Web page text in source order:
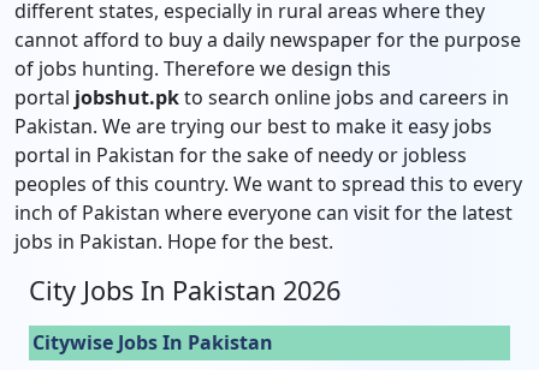
different states, especially in rural areas where they
cannot afford to buy a daily newspaper for the purpose
of jobs hunting. Therefore we design this
portal jobshut.pkto search online jobs and careers in
Pakistan. We are trying our best to make it easy jobs
portal in Pakistan for the sake of needy or jobless
peoples of this country. We want to spread this to every
inch of Pakistan where everyone can visit for the latest
jobs in Pakistan. Hope for the best.
City Jobs In Pakistan 2026
Citywise Jobs In Pakistan